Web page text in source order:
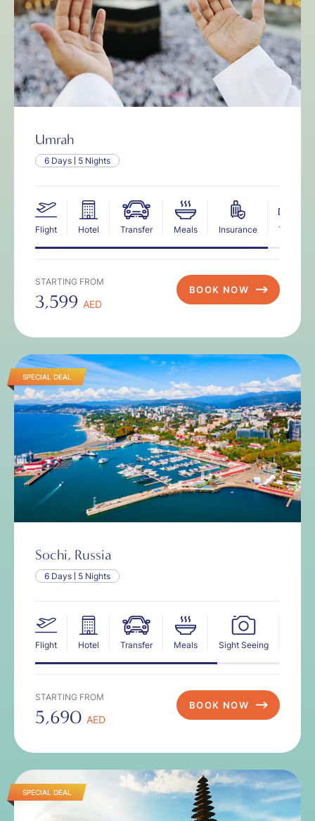
Umrah
6 Days 5 Nights
Flight Hotel Transfer Meals Insurance Tax
STARTING FROM
3,599 AED
BOOK NOW
SPECIAL DEAL
Sochi, Russia
6 Days 5 Nights
Flight Hotel Transfer Meals Sight Seeing
STARTING FROM
5,690 AED
BOOK NOW
SPECIAL DEAL